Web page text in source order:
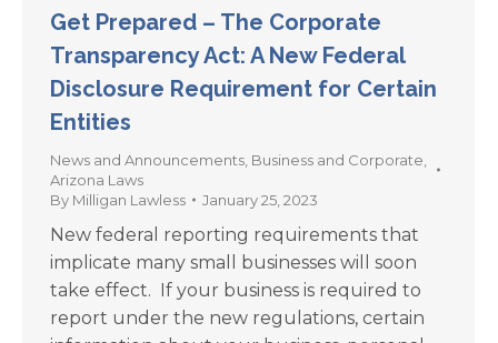
Get Prepared – The Corporate
Transparency Act: A New Federal
Disclosure Requirement for Certain
Entities
News and Announcements, Business and Corporate,
Arizona Laws
By Milligan Lawless January 25, 2023
New federal reporting requirements that
implicate many small businesses will soon
take effect. If your business is required to
report under the new regulations, certain